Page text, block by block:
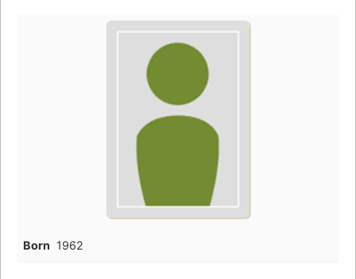
Born 1962